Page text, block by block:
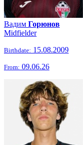
Вадим Горюнов
Midfielder
Birthdate: 15.08.2009
From: 09.06.26